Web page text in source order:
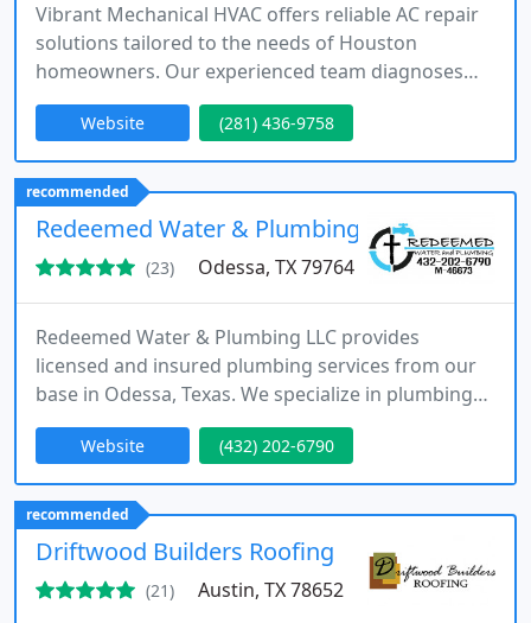
Vibrant Mechanical HVAC offers reliable AC repair
solutions tailored to the needs of Houston
homeowners. Our experienced team diagnoses
and repairs a variety of air conditioning issues with
care and professionalism. We focus on improving
efficiency, reducing system stress, and preventing
future problems. Every service is completed with a
strong commitment to customer satisfaction.
Website (281) 436-9758
recommended
Redeemed Water & Plumbing
(23) Odessa, TX 79764
Redeemed Water & Plumbing LLC provides
licensed and insured plumbing services from our
base in Odessa, Texas. We specialize in plumbing
repairs, water heater installation, and water
softener systems. Our services cover Odessa and
surrounding West Texas communities, with a
commitment to honest and reliable workmanship.
Website (432) 202-6790
recommended
Driftwood Builders Roofing
(21) Austin, TX 78652